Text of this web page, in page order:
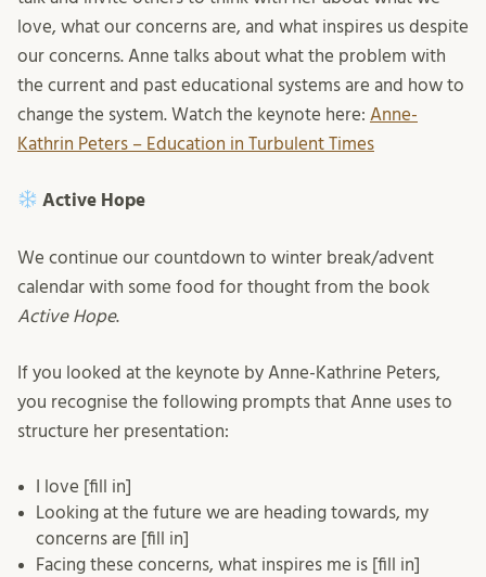
love, what our concerns are, and what inspires us despite
our concerns. Anne talks about what the problem with
the current and past educational systems are and how to
change the system. Watch the keynote here: Anne-
Kathrin Peters – Education in Turbulent Times
Active Hope
We continue our countdown to winter break/advent
calendar with some food for thought from the book
Active Hope.
If you looked at the keynote by Anne-Kathrine Peters,
you recognise the following prompts that Anne uses to
structure her presentation:
I love [fill in]
Looking at the future we are heading towards, my
concerns are [fill in]
Facing these concerns, what inspires me is [fill in]